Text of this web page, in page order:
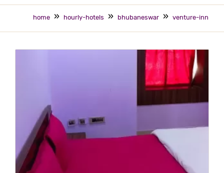
home hourly-hotels bhubaneswar venture-inn